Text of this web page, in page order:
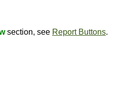
section, see Report Buttons.